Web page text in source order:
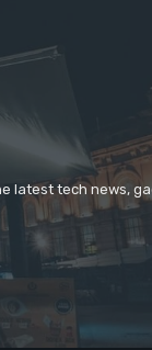
latest tech news,